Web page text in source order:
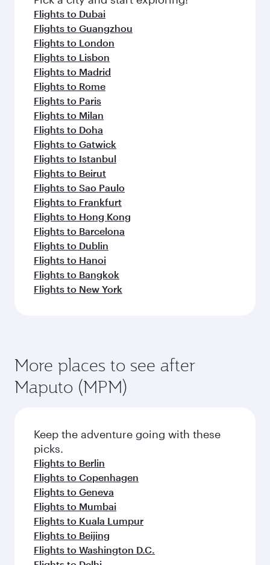
Flights to Dubai
Flights to Guangzhou
Flights to London
Flights to Lisbon
Flights to Madrid
Flights to Rome
Flights to Paris
Flights to Milan
Flights to Doha
Flights to Gatwick
Flights to Istanbul
Flights to Beirut
Flights to Sao Paulo
Flights to Frankfurt
Flights to Hong Kong
Flights to Barcelona
Flights to Dublin
Flights to Hanoi
Flights to Bangkok
Flights to New York
More places to see after
Maputo (MPM)
Keep the adventure going with these
picks.
Flights to Berlin
Flights to Copenhagen
Flights to Geneva
Flights to Mumbai
Flights to Kuala Lumpur
Flights to Beijing
Flights to Washington D.C.